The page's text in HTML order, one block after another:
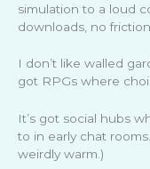
simulation to a loud
downloads, no friction.
I don’t like walled
got RPGs where
It’s got social hubs
to in early chat
weirdly warm.)